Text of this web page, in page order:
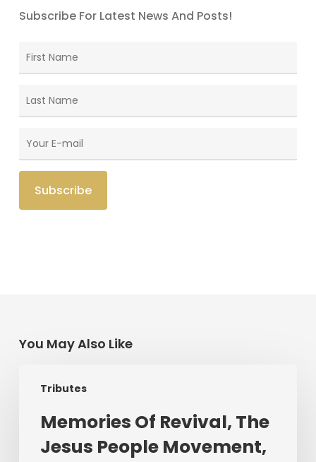
Subscribe For Latest News And Posts!
You May Also Like
Tributes
Jesus
Memories Of Revival, The
Jesus People Movement,